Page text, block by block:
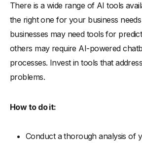
There is a wide range of AI tools
the right one for your business
businesses may need tools for
others may require AI-powered
processes. Invest in tools that
problems.
How to do it:
Conduct a thorough analysis of